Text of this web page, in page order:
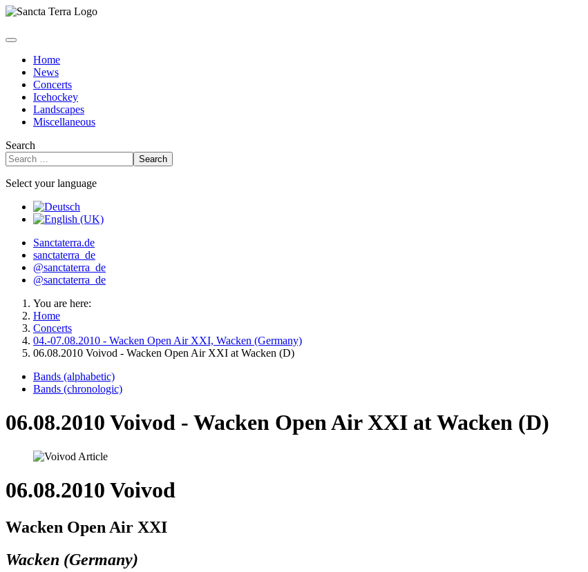
Home
News
Concerts
Icehockey
Landscapes
Miscellaneous
Search
Search
Select your language
Sanctaterra.de
sanctaterra_de
@sanctaterra_de
@sanctaterra_de
You are here:
Home
Concerts
04.-07.08.2010 - Wacken Open Air XXI, Wacken (Germany)
06.08.2010 Voivod - Wacken Open Air XXI at Wacken (D)
Bands (alphabetic)
Bands (chronologic)
06.08.2010 Voivod - Wacken Open Air XXI at Wacken (D)
06.08.2010 Voivod
Wacken Open Air XXI
Wacken (Germany)